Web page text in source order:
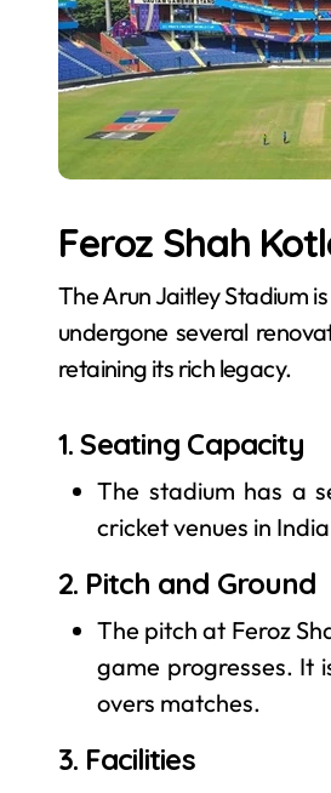
Feroz Shah
The Arun Jaitley Stadium
undergone several
retaining its rich legacy.
1. Seating Capacity
The stadium has a
cricket venues in
2. Pitch and Ground
The pitch at Feroz
game progresses. It
overs matches.
3. Facilities